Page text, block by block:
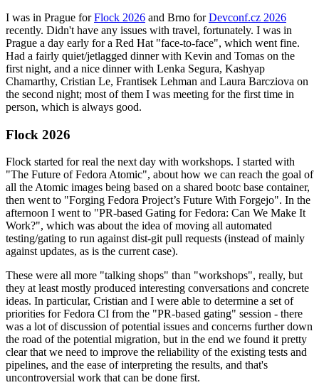
I was in Prague forFlock 2026 and Brno forDevconf.cz 2026
recently. Didn't have any issues with travel, fortunately. I was in
Prague a day early for a Red Hat "face-to-face", which went fine.
Had a fairly quiet/jetlagged dinner with Kevin and Tomas on the
first night, and a nice dinner with Lenka Segura, Kashyap
Chamarthy, Cristian Le, Frantisek Lehman and Laura Barcziova on
the second night; most of them I was meeting for the first time in
person, which is always good.
Flock 2026
Flock started for real the next day with workshops. I started with
"The Future of Fedora Atomic", about how we can reach the goal of
all the Atomic images being based on a shared bootc base container,
then went to "Forging Fedora Project’s Future With Forgejo". In the
afternoon I went to "PR-based Gating for Fedora: Can We Make It
Work?", which was about the idea of moving all automated
testing/gating to run against dist-git pull requests (instead of mainly
against updates, as is the current case).
These were all more "talking shops" than "workshops", really, but
they at least mostly produced interesting conversations and concrete
ideas. In particular, Cristian and I were able to determine a set of
priorities for Fedora CI from the "PR-based gating" session - there
was a lot of discussion of potential issues and concerns further down
the road of the potential migration, but in the end we found it pretty
clear that we need to improve the reliability of the existing tests and
pipelines, and the ease of interpreting the results, and that's
uncontroversial work that can be done first.